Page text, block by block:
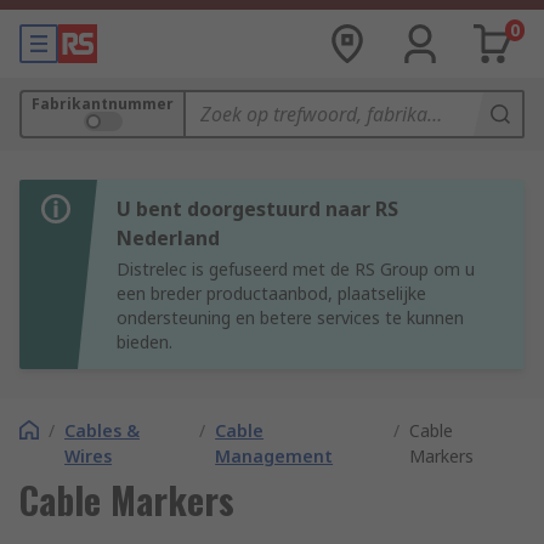
0
Fabrikantnummer
U bent doorgestuurd naar RS
Nederland
Distrelec is gefuseerd met de RS Group om u
een breder productaanbod, plaatselijke
ondersteuning en betere services te kunnen
bieden.
/ Cables &
Wires
/ Cable
Management
/ Cable
Markers
Cable Markers